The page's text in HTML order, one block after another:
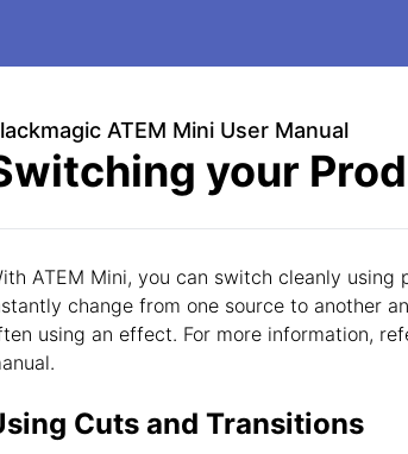
ATEM Mini User Manual
your
ATEM Mini, you can switch cleanly
change from one source to another
using an effect. For more information,
Cuts and Transitions